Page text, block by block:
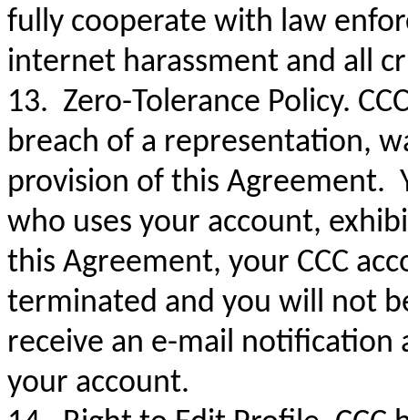
fully cooperate with law
internet harassment and all
13. Zero-Tolerance Policy.
breach of a representation,
provision of this Agreement.
who uses your account,
this Agreement, your CCC
terminated and you will not
receive an e-mail
your account.